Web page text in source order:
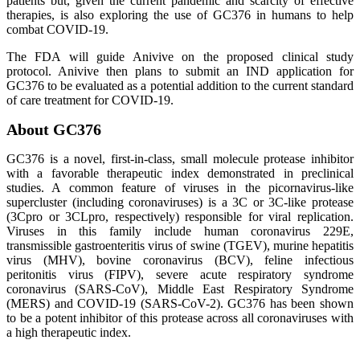
therapies, is also exploring the use of GC376 in humans to help
combat COVID-19.
The FDA will guide Anivive on the proposed clinical study
protocol. Anivive then plans to submit an IND application for
GC376 to be evaluated as a potential addition to the current standard
of care treatment for COVID-19.
About GC376
GC376 is a novel, first-in-class, small molecule protease inhibitor
with a favorable therapeutic index demonstrated in preclinical
studies. A common feature of viruses in the picornavirus-like
supercluster (including coronaviruses) is a 3C or 3C-like protease
(3Cpro or 3CLpro, respectively) responsible for viral replication.
Viruses in this family include human coronavirus 229E,
transmissible gastroenteritis virus of swine (TGEV), murine hepatitis
virus (MHV), bovine coronavirus (BCV), feline infectious
peritonitis virus (FIPV), severe acute respiratory syndrome
coronavirus (SARS-CoV), Middle East Respiratory Syndrome
(MERS) and COVID-19 (SARS-CoV-2). GC376 has been shown
to be a potent inhibitor of this protease across all coronaviruses with
a high therapeutic index.